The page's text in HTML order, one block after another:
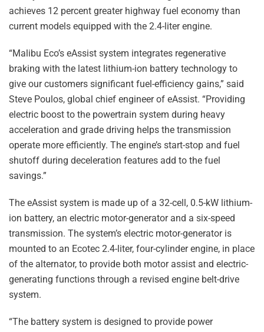
achieves 12 percent greater highway fuel economy than
current models equipped with the 2.4-liter engine.
“Malibu Eco’s eAssist system integrates regenerative
braking with the latest lithium-ion battery technology to
give our customers significant fuel-efficiency gains,” said
Steve Poulos, global chief engineer of eAssist. “Providing
electric boost to the powertrain system during heavy
acceleration and grade driving helps the transmission
operate more efficiently. The engine’s start-stop and fuel
shutoff during deceleration features add to the fuel
savings.”
The eAssist system is made up of a 32-cell, 0.5-kW lithium-
ion battery, an electric motor-generator and a six-speed
transmission. The system’s electric motor-generator is
mounted to an Ecotec 2.4-liter, four-cylinder engine, in place
of the alternator, to provide both motor assist and electric-
generating functions through a revised engine belt-drive
system.
“The battery system is designed to provide power